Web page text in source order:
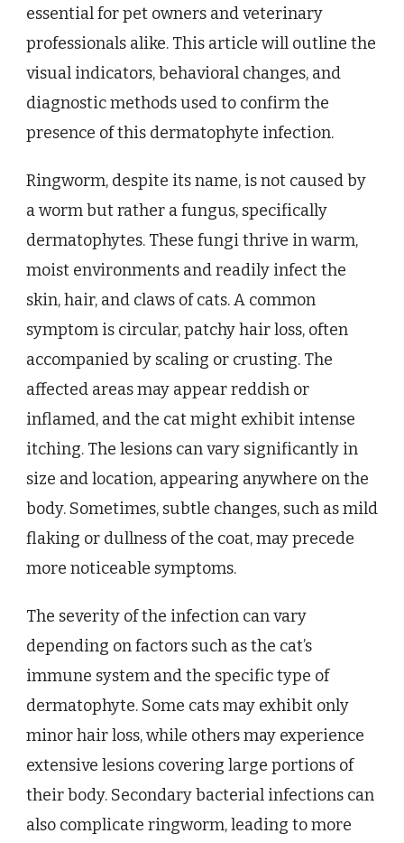
essential for pet owners and veterinary
professionals alike. This article will outline the
visual indicators, behavioral changes, and
diagnostic methods used to confirm the
presence of this dermatophyte infection.
Ringworm, despite its name, is not caused by
a worm but rather a fungus, specifically
dermatophytes. These fungi thrive in warm,
moist environments and readily infect the
skin, hair, and claws of cats. A common
symptom is circular, patchy hair loss, often
accompanied by scaling or crusting. The
affected areas may appear reddish or
inflamed, and the cat might exhibit intense
itching. The lesions can vary significantly in
size and location, appearing anywhere on the
body. Sometimes, subtle changes, such as mild
flaking or dullness of the coat, may precede
more noticeable symptoms.
The severity of the infection can vary
depending on factors such as the cat’s
immune system and the specific type of
dermatophyte. Some cats may exhibit only
minor hair loss, while others may experience
extensive lesions covering large portions of
their body. Secondary bacterial infections can
also complicate ringworm, leading to more